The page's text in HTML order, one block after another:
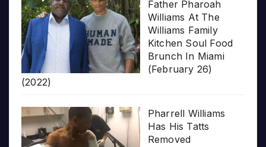
Father Pharoah
Williams At The
Williams Family
Kitchen Soul Food
Brunch In Miami
(February 26)
(2022)
Pharrell Williams
Has His Tatts
Removed